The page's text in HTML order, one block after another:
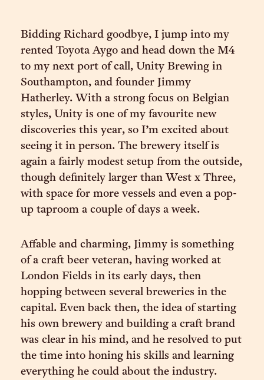
Bidding Richard goodbye, I jump into my
rented Toyota Aygo and head down the M4
to my next port of call, Unity Brewing in
Southampton, and founder Jimmy
Hatherley. With a strong focus on Belgian
styles, Unity is one of my favourite new
discoveries this year, so I’m excited about
seeing it in person. The brewery itself is
again a fairly modest setup from the outside,
though definitely larger than West x Three,
with space for more vessels and even a pop-
up taproom a couple of days a week.
Affable and charming, Jimmy is something
of a craft beer veteran, having worked at
London Fields in its early days, then
hopping between several breweries in the
capital. Even back then, the idea of starting
his own brewery and building a craft brand
was clear in his mind, and he resolved to put
the time into honing his skills and learning
everything he could about the industry.